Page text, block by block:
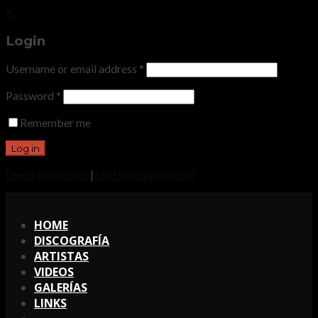
Login
Username or email address *
Password *
Remember me
|
HOME
DISCOGRAFÍA
ARTISTAS
VIDEOS
GALERÍAS
LINKS